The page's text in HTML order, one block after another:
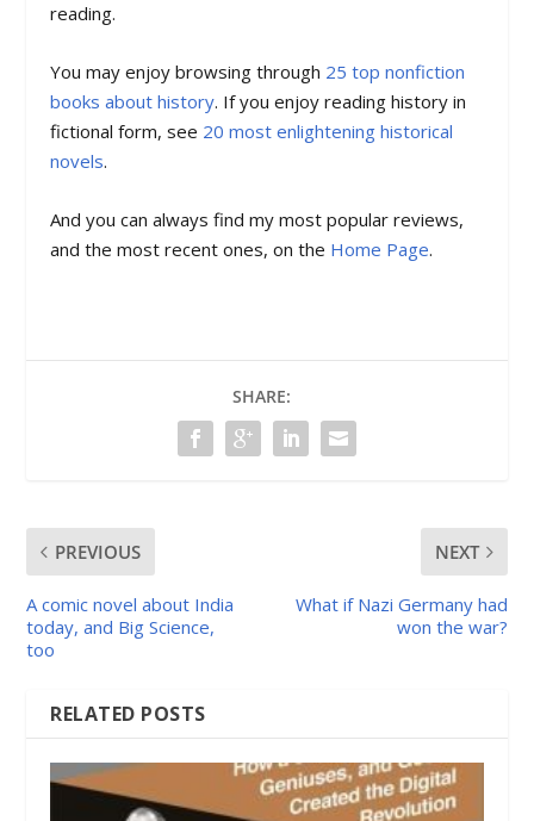
reading.
You may enjoy browsing through 25 top nonfiction
books about history. If you enjoy reading history in
fictional form, see 20 most enlightening historical
novels.
And you can always find my most popular reviews,
and the most recent ones, on the Home Page.
SHARE:
PREVIOUS
A comic novel about India
today, and Big Science,
too
NEXT
What if Nazi Germany had
won the war?
RELATED POSTS